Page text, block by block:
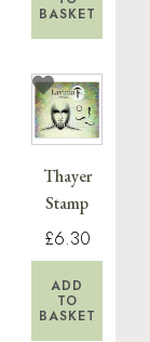
BASKET
Thayer
Stamp
£6.30
ADD
TO
BASKET